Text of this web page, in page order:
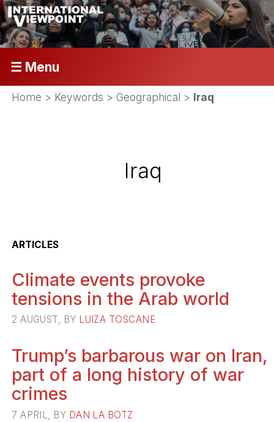
☰ Menu
Home > Keywords > Geographical > Iraq
Iraq
ARTICLES
Climate events provoke
tensions in the Arab world
2 AUGUST, BY LUIZA TOSCANE
Trump’s barbarous war on Iran,
part of a long history of war
crimes
7 APRIL, BY DAN LA BOTZ